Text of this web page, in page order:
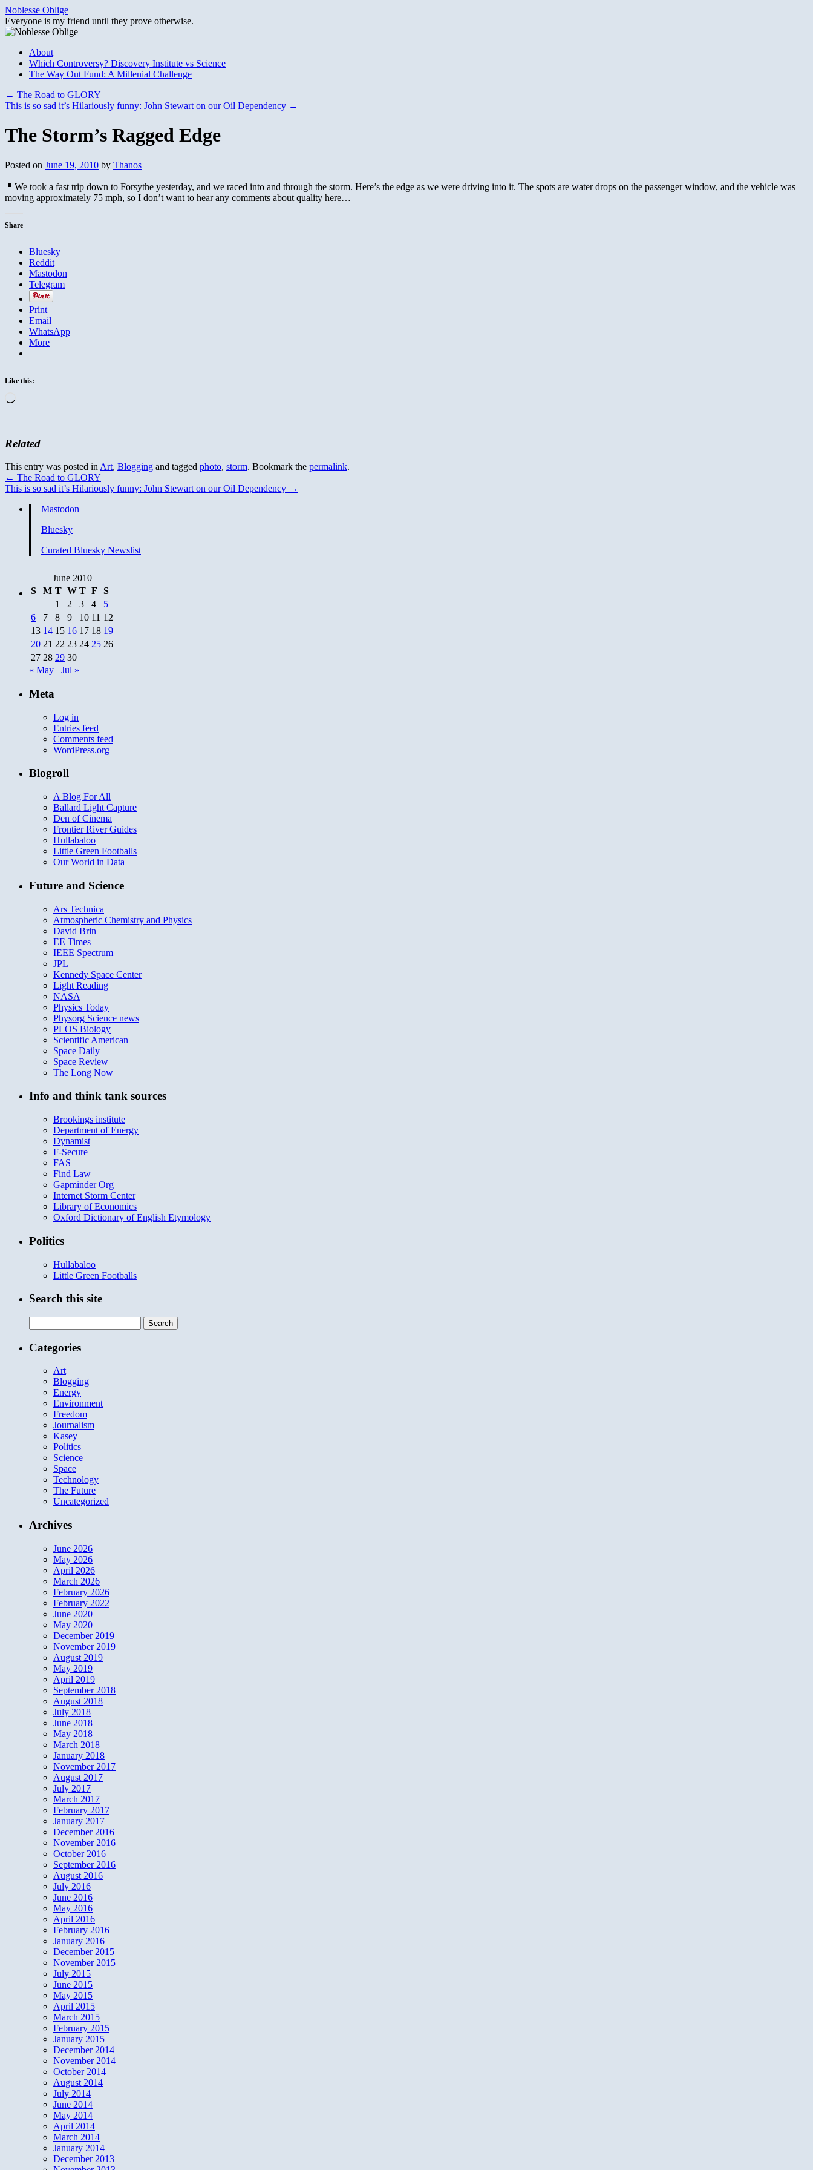
Skip
to
content
Noblesse Oblige
Everyone is my friend until they prove otherwise.
About
Which Controversy? Discovery Institute vs Science
The Way Out Fund: A Millenial Challenge
← The Road to GLORY
This is so sad it’s Hilariously funny: John Stewart on our Oil Dependency →
The Storm’s Ragged Edge
Posted on June 19, 2010 by Thanos
We took a fast trip down to Forsythe yesterday, and we raced into and through the storm. Here’s the edge as we were driving into it. The spots are water drops on the passenger window, and the vehicle was
moving approximately 75 mph, so I don’t want to hear any comments about quality here…
Share
Bluesky
Reddit
Mastodon
Telegram
Print
Email
WhatsApp
More
Like this:
Related
This entry was posted in Art, Blogging and tagged photo, storm. Bookmark the permalink.
← The Road to GLORY
This is so sad it’s Hilariously funny: John Stewart on our Oil Dependency →
Mastodon
Bluesky
Curated Bluesky Newslist
June 2010
S
M T W T F
S
1
2 3 4
5
6
7 8 9 10 11 12
13 14 15 16 17 18 19
20 21 22 23 24 25 26
27 28 29 30
« May
Jul »
Meta
Log in
Entries feed
Comments feed
WordPress.org
Blogroll
A Blog For All
Ballard Light Capture
Den of Cinema
Frontier River Guides
Hullabaloo
Little Green Footballs
Our World in Data
Future and Science
Ars Technica
Atmospheric Chemistry and Physics
David Brin
EE Times
IEEE Spectrum
JPL
Kennedy Space Center
Light Reading
NASA
Physics Today
Physorg Science news
PLOS Biology
Scientific American
Space Daily
Space Review
The Long Now
Info and think tank sources
Brookings institute
Department of Energy
Dynamist
F-Secure
FAS
Find Law
Gapminder Org
Internet Storm Center
Library of Economics
Oxford Dictionary of English Etymology
Politics
Hullabaloo
Little Green Footballs
Search this site
for:
Categories
Art
Blogging
Energy
Environment
Freedom
Journalism
Kasey
Politics
Science
Space
Technology
The Future
Uncategorized
Archives
June 2026
May 2026
April 2026
March 2026
February 2026
February 2022
June 2020
May 2020
December 2019
November 2019
August 2019
May 2019
April 2019
September 2018
August 2018
July 2018
June 2018
May 2018
March 2018
January 2018
November 2017
August 2017
July 2017
March 2017
February 2017
January 2017
December 2016
November 2016
October 2016
September 2016
August 2016
July 2016
June 2016
May 2016
April 2016
February 2016
January 2016
December 2015
November 2015
July 2015
June 2015
May 2015
April 2015
March 2015
February 2015
January 2015
December 2014
November 2014
October 2014
August 2014
July 2014
June 2014
May 2014
April 2014
March 2014
January 2014
December 2013